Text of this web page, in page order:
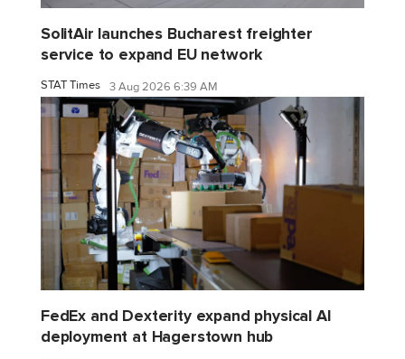
SolitAir launches Bucharest freighter
service to expand EU network
STAT Times 3 Aug 2026 6:39 AM
FedEx and Dexterity expand physical AI
deployment at Hagerstown hub